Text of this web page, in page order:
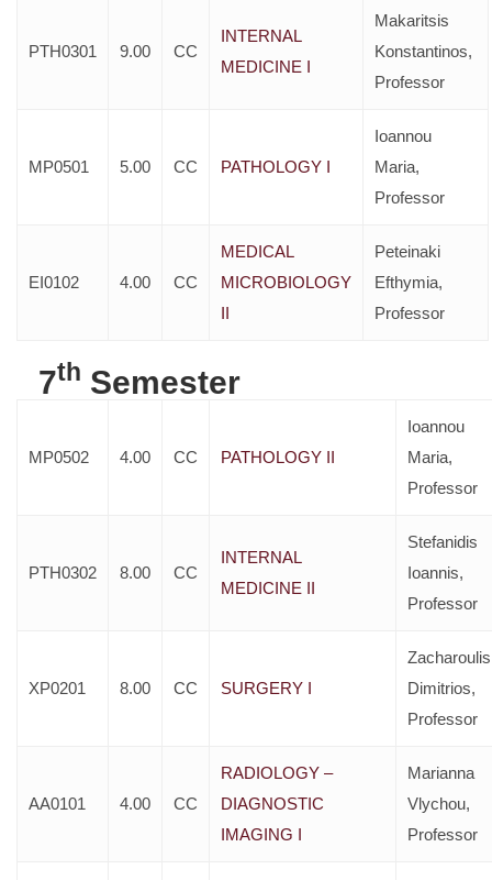
PTH0301 9.00 CC
INTERNAL
MEDICINE I
Makaritsis
Konstantinos,
Professor
MP0501 5.00 CC PATHOLOGY I
Ioannou
Maria,
Professor
EI0102 4.00 CC
MEDICAL
MICROBIOLOGY
II
Peteinaki
Efthymia,
Professor
7th Semester
MP0502 4.00 CC PATHOLOGY II
Ioannou
Maria,
Professor
PTH0302 8.00 CC
INTERNAL
MEDICINE II
Stefanidis
Ioannis,
Professor
XP0201 8.00 CC SURGERY I
Zacharoulis
Dimitrios,
Professor
AA0101 4.00 CC
RADIOLOGY –
DIAGNOSTIC
IMAGING I
Marianna
Vlychou,
Professor